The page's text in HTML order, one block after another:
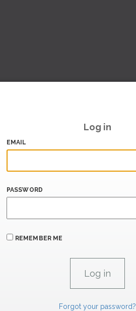
Log in
EMAIL
PASSWORD
REMEMBER ME
Forgot your password?